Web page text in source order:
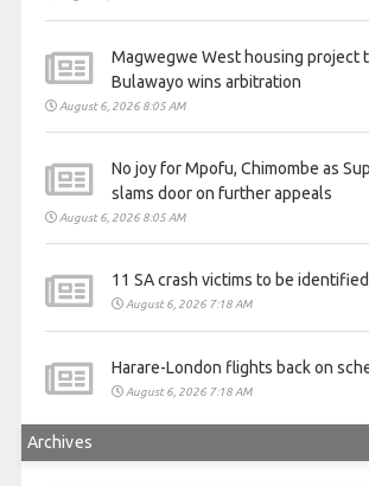
Magwegwe West housing project
Bulawayo wins arbitration
August 6, 2026 8:05 AM
No joy for Mpofu, Chimombe as
slams door on further appeals
August 6, 2026 8:05 AM
11 SA crash victims to be
August 6, 2026 7:18 AM
Harare-London flights back on
August 6, 2026 7:18 AM
Archives